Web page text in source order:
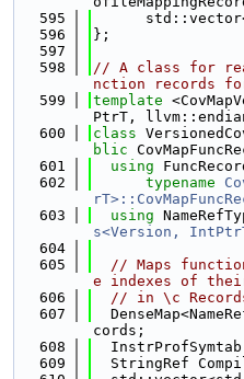
  595
  596
};
  597
  598
// A class for
nction records
  599
template
PtrT,
  600
class
blic
  601
using
  602
typename
  603
using
s<Version,
  604
  605
// Maps
e indexes of
  606
// in \c
  607
cords;
  608
  609
StringRef